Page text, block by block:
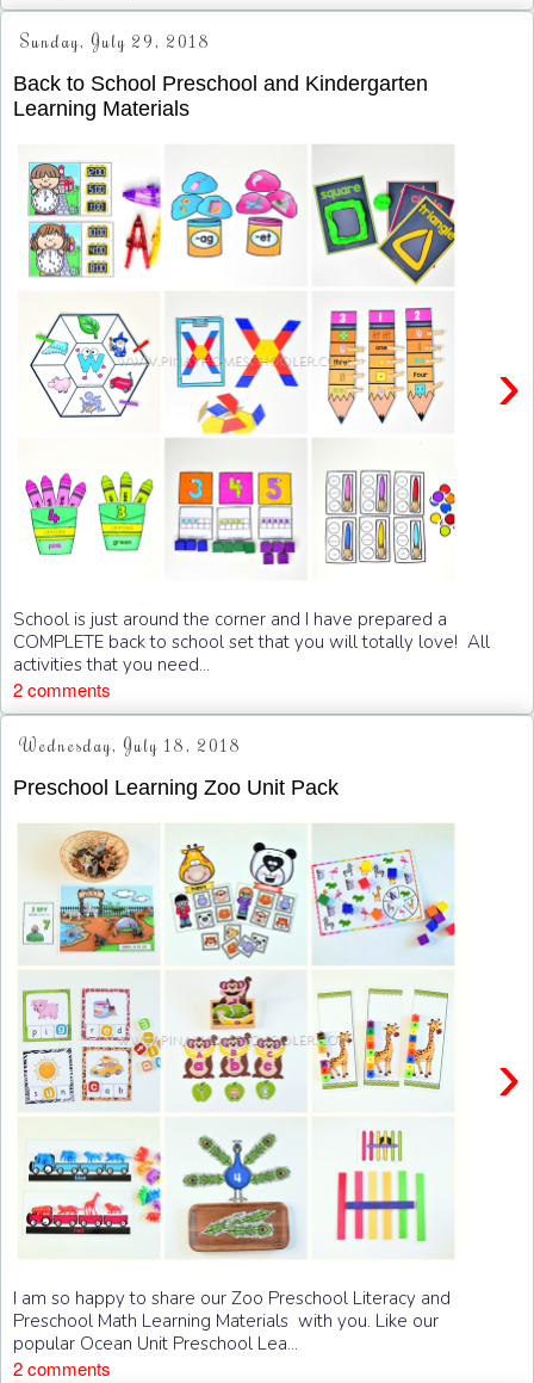
Sunday, July 29, 2018
Back to School Preschool and Kindergarten
Learning Materials
›
School is just around the corner and I have prepared a
COMPLETE back to school set that you will totally love! All
activities that you need...
2 comments
Wednesday, July 18, 2018
Preschool Learning Zoo Unit Pack
›
I am so happy to share our Zoo Preschool Literacy and
Preschool Math Learning Materials with you. Like our
popular Ocean Unit Preschool Lea...
2 comments